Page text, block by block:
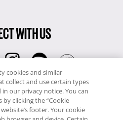
WITH US
RCI
60 86 380
Travel
cookies and similar
collect and use certain types
our privacy notice. You can
clicking the “Cookie
footer. Your cookie